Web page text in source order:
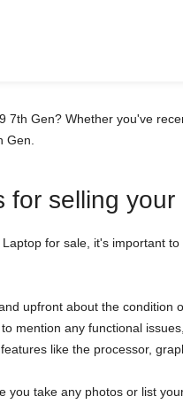
7th Gen? Whether you've
Gen.
for selling
for sale, it's important
upfront about the condition
mention any functional
like the processor,
you take any photos or list